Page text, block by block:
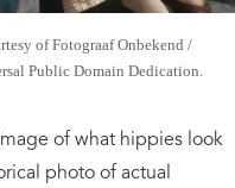
of Fotograaf Onbekend /
Public Domain Dedication.
of what hippies look
photo of actual